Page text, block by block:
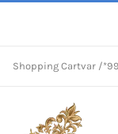
Shopping Cartvar /